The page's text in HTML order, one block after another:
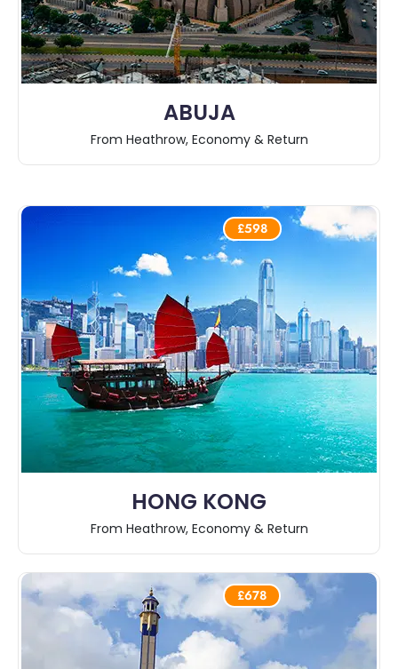
ABUJA
From Heathrow, Economy & Return
HONG KONG
£598
From Heathrow, Economy & Return
£678